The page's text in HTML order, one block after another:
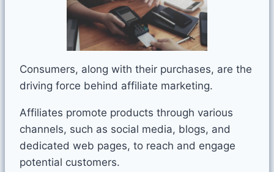
Consumers, along with their purchases, are the
driving force behind affiliate marketing.
Affiliates promote products through various
channels, such as social media, blogs, and
dedicated web pages, to reach and engage
potential customers.